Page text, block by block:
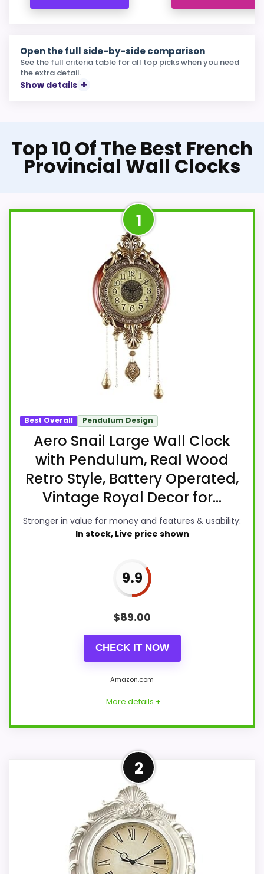
Open the full side-by-side comparison
See the full criteria table for all top picks when you need
the extra detail.
Show details
Top 10 Of The Best French
Provincial Wall Clocks
1
Best Overall Pendulum Design
Aero Snail Large Wall Clock
with Pendulum, Real Wood
Retro Style, Battery Operated,
Vintage Royal Decor for...
Stronger in value for money and features & usability:
In stock, Live price shown
9.9
$89.00
CHECK IT NOW
Amazon.com
More details +
Strong Value for Money Pick
Within a page focused on Best French
Provincial Wall Clocks, this model stands
out most when value for Money and
features & Usability stay French country
style. Those strengths also line up with
the main job on this page, especially topic
2